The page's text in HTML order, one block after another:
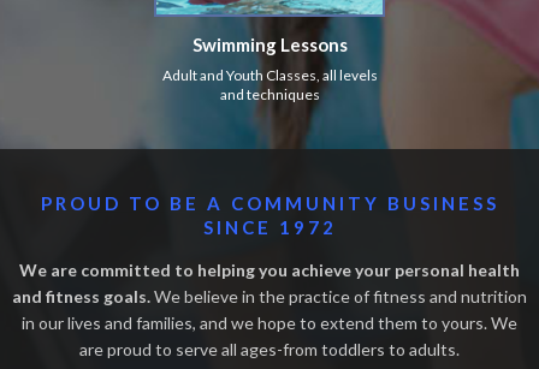
Swimming Lessons
Adult and Youth Classes, all levels
and techniques
PROUD TO BE A COMMUNITY BUSINESS
SINCE 1972
We are committed to helping you achieve your personal health
and fitness goals.We believe in the practice of fitness and nutrition
in our lives and families, and we hope to extend them to yours. We
are proud to serve all ages-from toddlers to adults.